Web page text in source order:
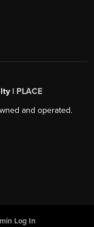
| PLACE
and operated.
Log In